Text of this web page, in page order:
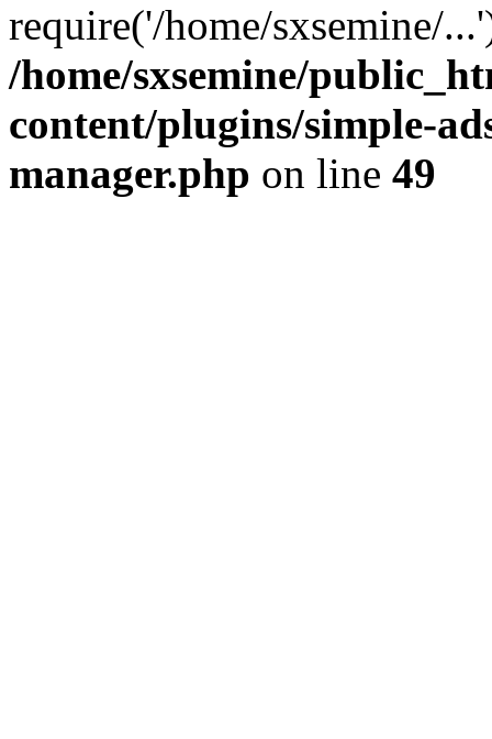
require('/home/sxsemine/
/home/sxsemine/
content/plugins/simple-
manager.php on line 49